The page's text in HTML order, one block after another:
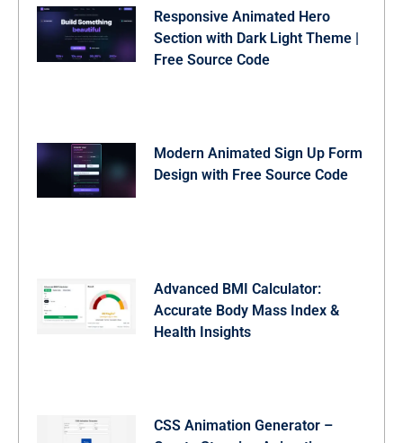
submitBtn.querySelector('.btn-
    await new Promise(r => setTimeout(r, 1800));
Responsive Animated Hero
Section with Dark Light Theme |
Free Source Code
Modern Animated Sign Up Form
Design with Free Source Code
Advanced BMI Calculator:
Accurate Body Mass Index &
Health Insights
CSS Animation Generator –